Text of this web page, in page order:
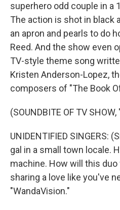
superhero odd couple in a
The action is shot in black
an apron and pearls to do
Reed. And the show even
TV-style theme song
Kristen Anderson-Lopez,
composers of "The Book
(SOUNDBITE OF TV
UNIDENTIFIED SINGERS:
gal in a small town locale.
machine. How will this duo
sharing a love like you've
"WandaVision."